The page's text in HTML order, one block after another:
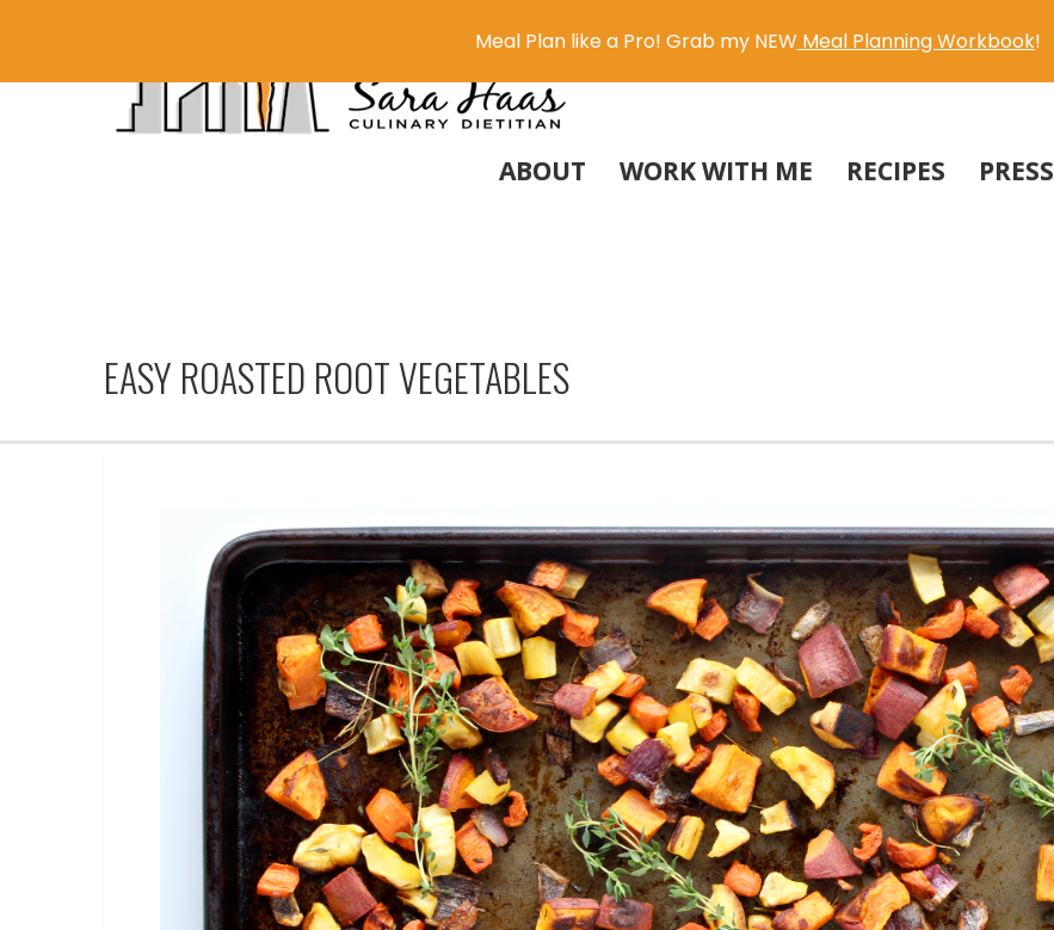
ABOUT WORK WITH ME RECIPES PRESS
EASY ROASTED ROOT VEGETABLES
Meal Plan like a Pro! Grab my NEW Meal Planning Workbook!